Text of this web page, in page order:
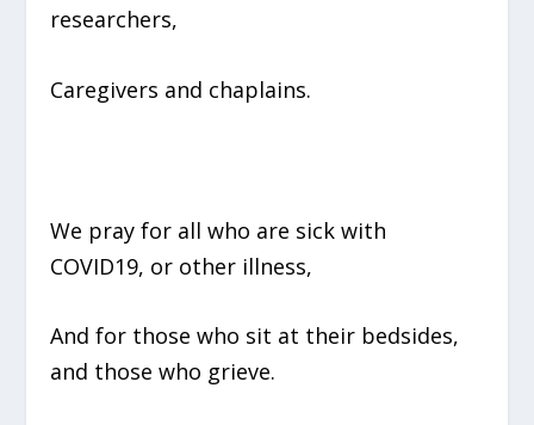
researchers,
Caregivers and chaplains.
We pray for all who are sick with
COVID19, or other illness,
And for those who sit at their bedsides,
and those who grieve.